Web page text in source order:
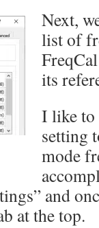
Next,
list of
its
I like to
setting
mode
and
at the top.